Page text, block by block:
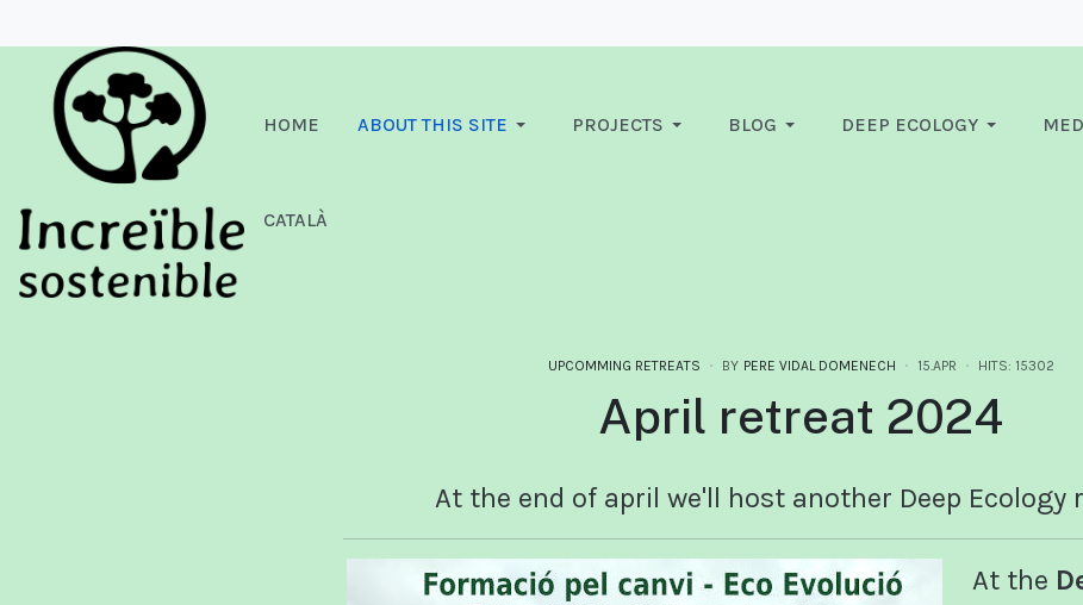
HOME ABOUT THIS SITE PROJECTS BLOG DEEP ECOLOGY
CATALÀ
UPCOMMING RETREATS BY PERE VIDAL DOMENECH 15.APR HITS: 15302
April retreat 2024
At the end of april we'll host another Deep Ecology
At the